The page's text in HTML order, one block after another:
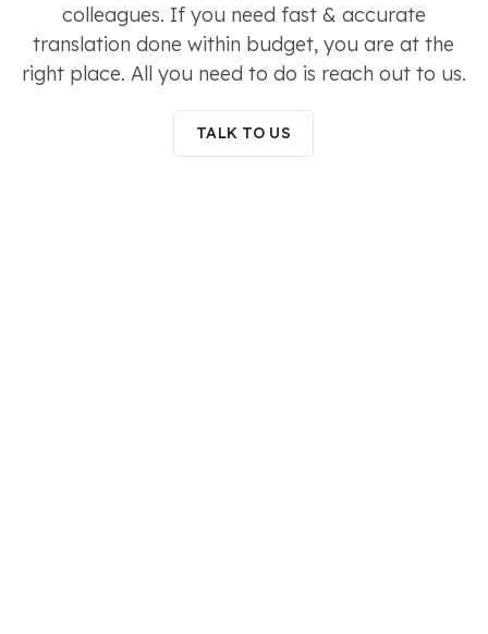
colleagues. If you need fast & accurate
translation done within budget, you are at the
right place. All you need to do is reach out to us.
TALK TO US